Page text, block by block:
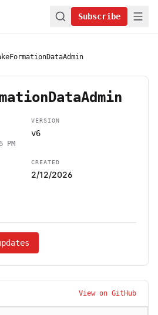
Subscribe
PM
VERSION
v6
CREATED
2/12/2026
View on GitHub